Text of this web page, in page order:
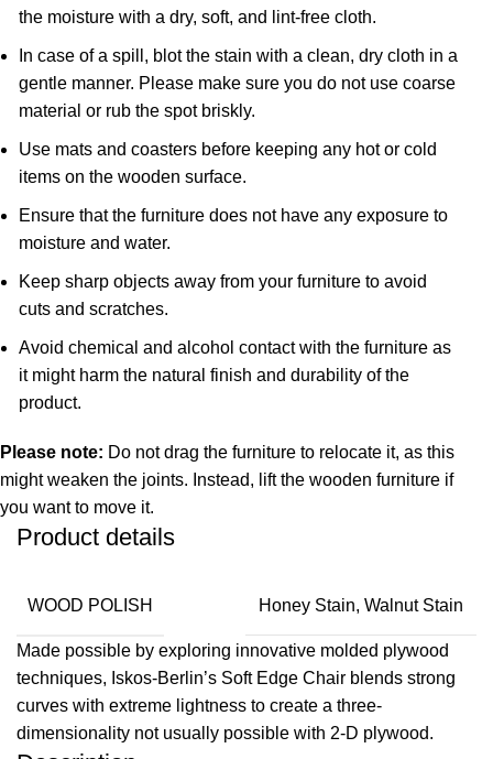
the moisture with a dry, soft, and lint-free cloth.
In case of a spill, blot the stain with a clean, dry cloth in a
gentle manner. Please make sure you do not use coarse
material or rub the spot briskly.
Use mats and coasters before keeping any hot or cold
items on the wooden surface.
Ensure that the furniture does not have any exposure to
moisture and water.
Keep sharp objects away from your furniture to avoid
cuts and scratches.
Avoid chemical and alcohol contact with the furniture as
it might harm the natural finish and durability of the
product.
Please note: Do not drag the furniture to relocate it, as this
might weaken the joints. Instead, lift the wooden furniture if
you want to move it.
Product details
WOOD POLISH Honey Stain, Walnut Stain
Made possible by exploring innovative molded plywood
techniques, Iskos-Berlin’s Soft Edge Chair blends strong
curves with extreme lightness to create a three-
dimensionality not usually possible with 2-D plywood.